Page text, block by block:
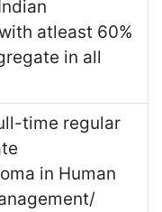
atleast 60%
in all
time regular
in Human